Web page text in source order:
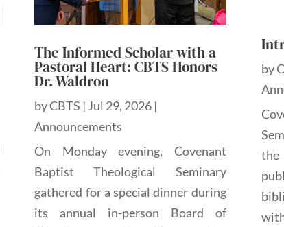
The Informed Scholar with a
Pastoral Heart: CBTS Honors
Dr. Waldron
byCBTS | Jul 29, 2026 |
Announcements
On Monday evening, Covenant
Baptist Theological Seminary
gathered for a special dinner during
its annual in-person Board of
by
the